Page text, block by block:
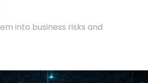
into business risks and